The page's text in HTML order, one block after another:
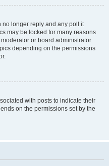
no longer reply and any poll it
may be locked for many reasons
or board administrator.
depending on the permissions
with posts to indicate their
on the permissions set by the